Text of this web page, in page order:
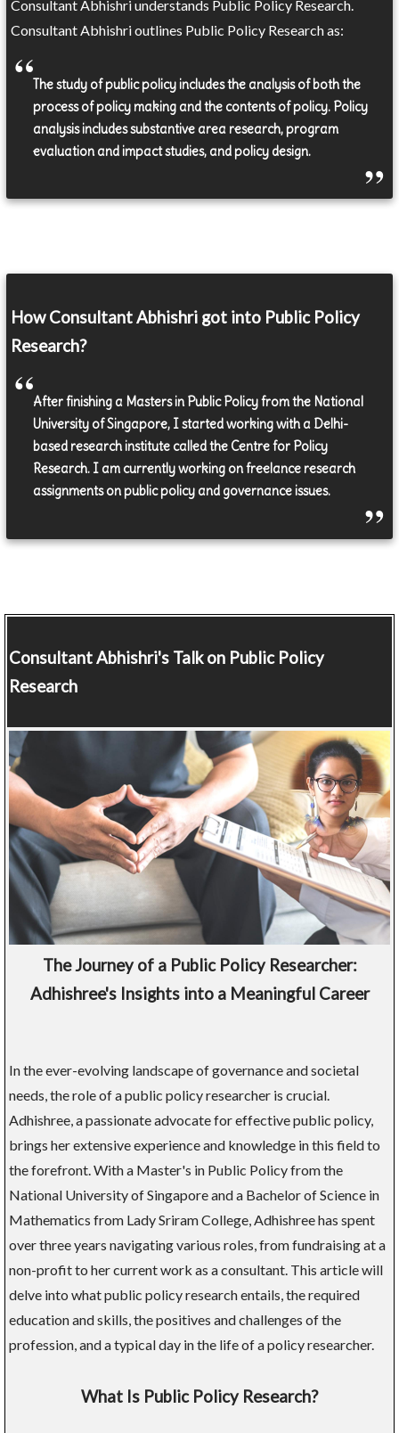
Consultant Abhishri understands Public Policy Research.
Consultant Abhishri outlines Public Policy Research as:
The study of public policy includes the analysis of both the
process of policy making and the contents of policy. Policy
analysis includes substantive area research, program
evaluation and impact studies, and policy design.
How Consultant Abhishri got into Public Policy
Research?
After finishing a Masters in Public Policy from the National
University of Singapore, I started working with a Delhi-
based research institute called the Centre for Policy
Research. I am currently working on freelance research
assignments on public policy and governance issues.
ConsultantAbhishri's Talk on Public Policy
Research
The Journey of a Public Policy Researcher:
Adhishree's Insights into a Meaningful Career
In the ever-evolving landscape of governance and societal
needs, the role of a public policy researcher is crucial.
Adhishree, a passionate advocate for effective public policy,
brings her extensive experience and knowledge in this field to
the forefront. With a Master's in Public Policy from the
National University of Singapore and a Bachelor of Science in
Mathematics from Lady Sriram College, Adhishree has spent
over three years navigating various roles, from fundraising at a
non-profit to her current work as a consultant. This article will
delve into what public policy research entails, the required
education and skills, the positives and challenges of the
profession, and a typical day in the life of a policy researcher.
What Is Public Policy Research?